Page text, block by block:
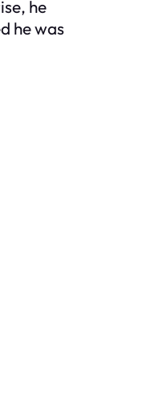
he
he was